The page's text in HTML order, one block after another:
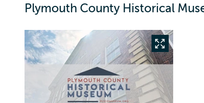
Plymouth County Historical